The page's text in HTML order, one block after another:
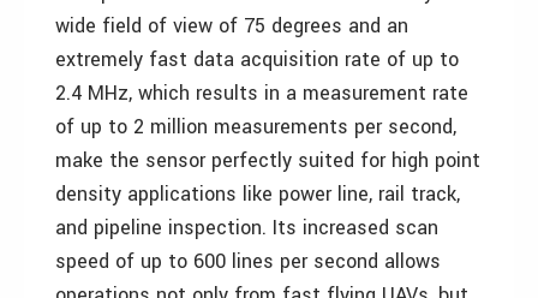
wide field of view of 75 degrees and an
extremely fast data acquisition rate of up to
2.4 MHz, which results in a measurement rate
of up to 2 million measurements per second,
make the sensor perfectly suited for high point
density applications like power line, rail track,
and pipeline inspection. Its increased scan
speed of up to 600 lines per second allows